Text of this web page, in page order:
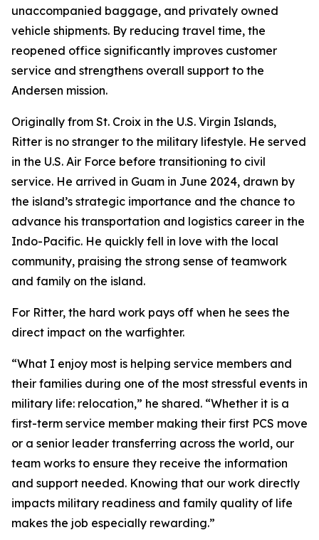
unaccompanied baggage, and privately owned
vehicle shipments. By reducing travel time, the
reopened office significantly improves customer
service and strengthens overall support to the
Andersen mission.
Originally from St. Croix in the U.S. Virgin Islands,
Ritter is no stranger to the military lifestyle. He served
in the U.S. Air Force before transitioning to civil
service. He arrived in Guam in June 2024, drawn by
the island’s strategic importance and the chance to
advance his transportation and logistics career in the
Indo-Pacific. He quickly fell in love with the local
community, praising the strong sense of teamwork
and family on the island.
For Ritter, the hard work pays off when he sees the
direct impact on the warfighter.
“What I enjoy most is helping service members and
their families during one of the most stressful events in
military life: relocation,” he shared. “Whether it is a
first-term service member making their first PCS move
or a senior leader transferring across the world, our
team works to ensure they receive the information
and support needed. Knowing that our work directly
impacts military readiness and family quality of life
makes the job especially rewarding.”